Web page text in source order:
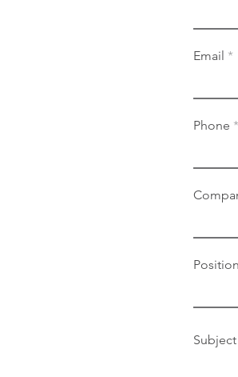
Email
Phone
Position
Subject